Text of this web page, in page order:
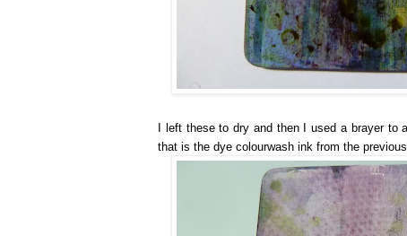
I left these to dry and then I used a brayer to
that is the dye colourwash ink from the